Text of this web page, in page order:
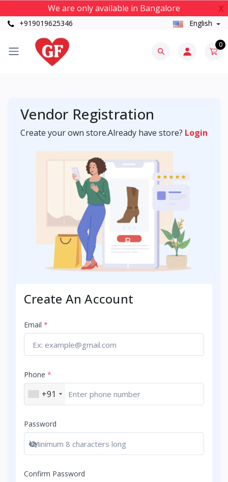
We are only available in Bangalore X
+919019625346 English
0
Vendor Registration
Create your own store.Already have store? Login
Create An Account
Email *
Phone *
+91
Password
Show password
Confirm Password